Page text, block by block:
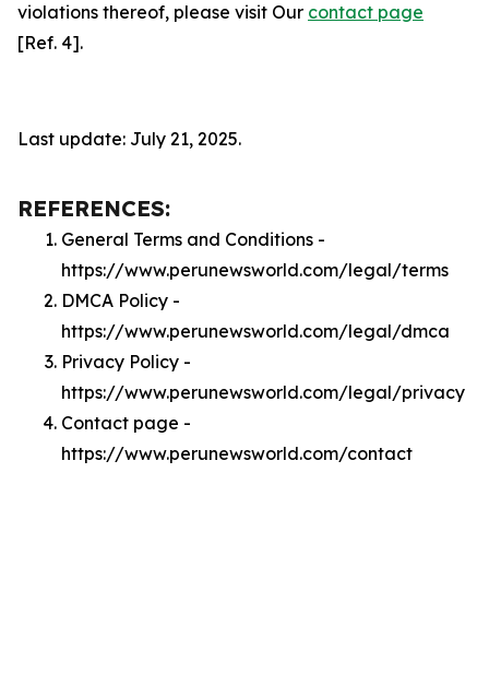
violations thereof, please visit Our contact page
[Ref. 4].
Last update: July 21, 2025.
REFERENCES:
General Terms and Conditions -
https://www.perunewsworld.com/legal/terms
DMCA Policy -
https://www.perunewsworld.com/legal/dmca
Privacy Policy -
https://www.perunewsworld.com/legal/privacy
Contact page -
https://www.perunewsworld.com/contact